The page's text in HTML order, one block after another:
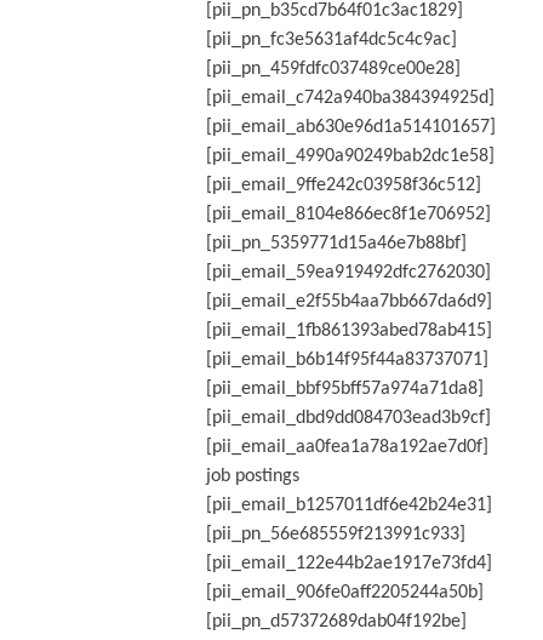
[pii_pn_b35cd7b64f01c3ac1829]
[pii_pn_fc3e5631af4dc5c4c9ac]
[pii_pn_459fdfc037489ce00e28]
[pii_email_c742a940ba384394925d]
[pii_email_ab630e96d1a514101657]
[pii_email_4990a90249bab2dc1e58]
[pii_email_9ffe242c03958f36c512]
[pii_email_8104e866ec8f1e706952]
[pii_pn_5359771d15a46e7b88bf]
[pii_email_59ea919492dfc2762030]
[pii_email_e2f55b4aa7bb667da6d9]
[pii_email_1fb861393abed78ab415]
[pii_email_b6b14f95f44a83737071]
[pii_email_bbf95bff57a974a71da8]
[pii_email_dbd9dd084703ead3b9cf]
[pii_email_aa0fea1a78a192ae7d0f]
job postings
[pii_email_b1257011df6e42b24e31]
[pii_pn_56e685559f213991c933]
[pii_email_122e44b2ae1917e73fd4]
[pii_email_906fe0aff2205244a50b]
[pii_pn_d57372689dab04f192be]